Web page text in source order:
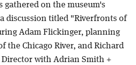
gathered on the museum's
discussion titled "Riverfronts of
Adam Flickinger, planning
the Chicago River, and Richard
Director with Adrian Smith +